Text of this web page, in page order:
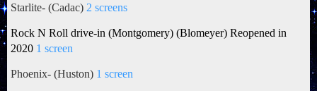
Starlite- (Cadac) 2 screens
Rock N Roll drive-in (Montgomery) (Blomeyer) Reopened in
2020 1 screen
Phoenix- (Huston) 1 screen